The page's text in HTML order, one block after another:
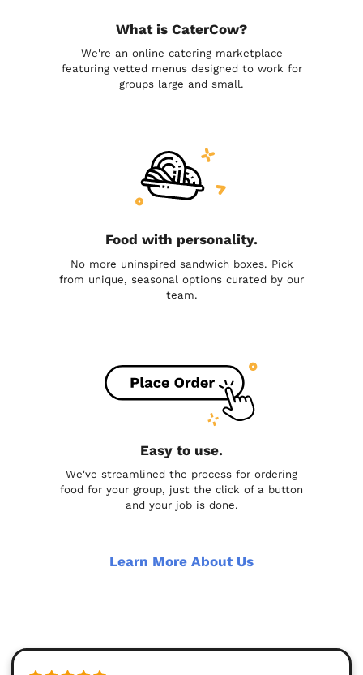
What is CaterCow?
We're an online catering marketplace
featuring vetted menus designed to work for
groups large and small.
Food with personality.
No more uninspired sandwich boxes. Pick
from unique, seasonal options curated by our
team.
Easy to use.
We've streamlined the process for ordering
food for your group, just the click of a button
and your job is done.
Learn More About Us